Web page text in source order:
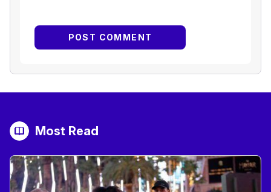
Most Read